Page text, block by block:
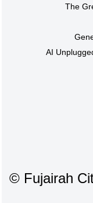
The
AI
©Fujairah